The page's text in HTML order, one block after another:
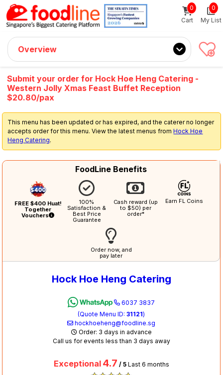
Get $5 Coupon Code (no min. spend) Sign up now
Cart
0
My List
0
Overview
Submit your order for Hock Hoe Heng Catering -
Western Jolly Xmas Feast Buffet Reception
$20.80/pax
This menu has been updated or has expired, and the caterer no longer
accepts order for this menu. View the latest menus fromHock Hoe
Heng Catering.
FoodLine Benefits
FREE $400 Huat!
Together
Vouchers
100%
Satisfaction &
Best Price
Guarantee
Cash reward (up
to $50) per
order*
Earn FL Coins
Order now, and
pay later
Hock Hoe Heng Catering
6037 3837
(Quote Menu ID:31121)
hockhoeheng@foodline.sg
Order: 3 days in advance
Call us for events less than 3 days away
Exceptional 4.7 / 5 Last 6 months